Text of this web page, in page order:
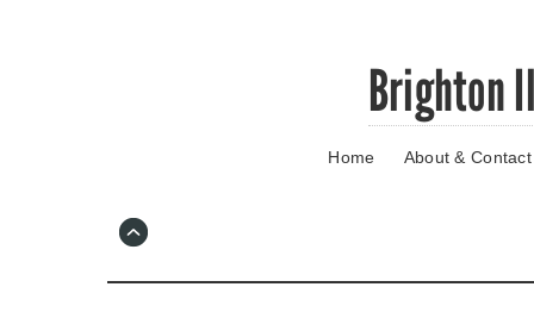
Brighton
Home About & Contact